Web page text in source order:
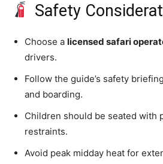
Safety
Choose a licensed safari
drivers.
Follow the guide’s safety
and boarding.
Children should be seated with
restraints.
Avoid peak midday heat for